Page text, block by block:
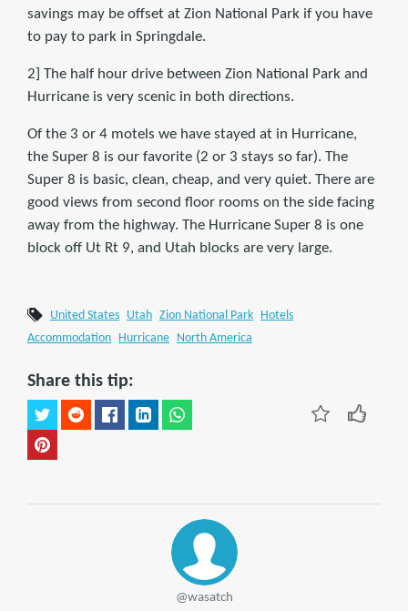
savings may be offset at Zion National Park if you have
to pay to park in Springdale.
2] The half hour drive between Zion National Park and
Hurricane is very scenic in both directions.
Of the 3 or 4 motels we have stayed at in Hurricane,
the Super 8 is our favorite (2 or 3 stays so far). The
Super 8 is basic, clean, cheap, and very quiet. There are
good views from second floor rooms on the side facing
away from the highway. The Hurricane Super 8 is one
block off Ut Rt 9, and Utah blocks are very large.
United States Utah Zion National Park
Hotels
Accommodation
Hurricane North America
Share this tip:
@wasatch